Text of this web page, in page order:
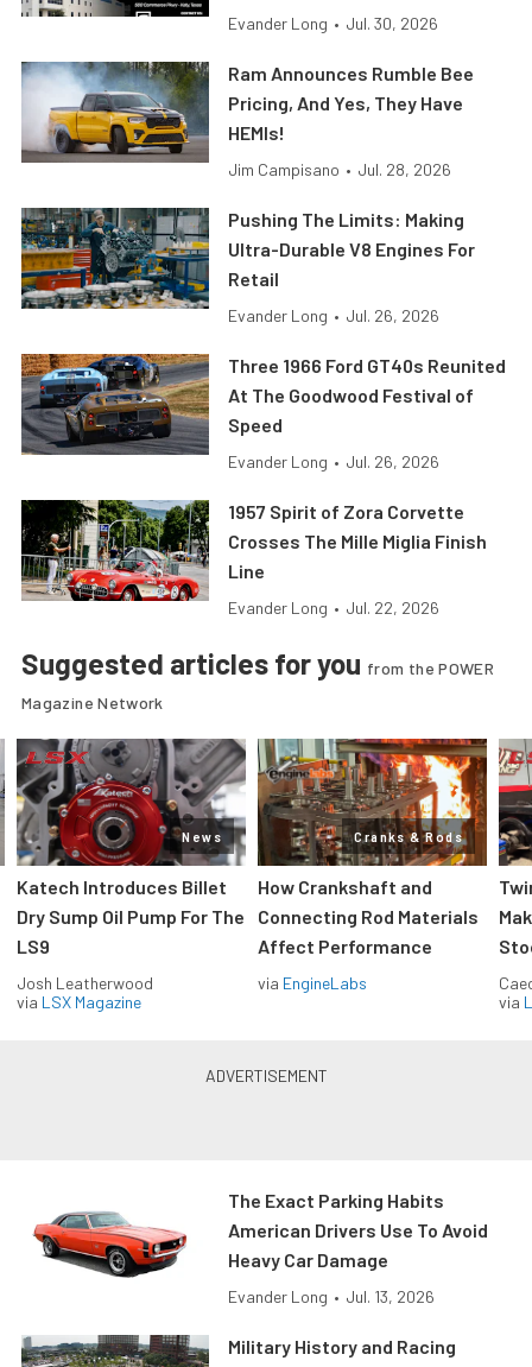
Evander Long • Jul. 30, 2026
Ram Announces Rumble Bee
Pricing, And Yes, They Have
HEMIs!
Jim Campisano • Jul. 28, 2026
Pushing The Limits: Making
Ultra-Durable V8 Engines For
Retail
Evander Long • Jul. 26, 2026
Three 1966 Ford GT40s Reunited
At The Goodwood Festival of
Speed
Evander Long • Jul. 26, 2026
1957 Spirit of Zora Corvette
Crosses The Mille Miglia Finish
Line
Evander Long • Jul. 22, 2026
Suggested articles for you from the POWER
Magazine Network
News
Katech Introduces Billet
Dry Sump Oil Pump For The
LS9
Josh Leatherwood
via LSX Magazine
Cranks & Rods
How Crankshaft and
Connecting Rod Materials
Affect Performance
via EngineLabs
via
The Exact Parking Habits
American Drivers Use To Avoid
Heavy Car Damage
Evander Long • Jul. 13, 2026
Military History and Racing